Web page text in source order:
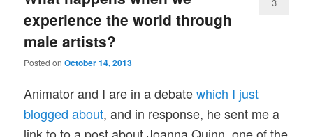
experience the world through
male artists?
Posted onOctober 14, 2013
Animator and I are in a debatewhich I just
blogged about, and in response, he sent me a